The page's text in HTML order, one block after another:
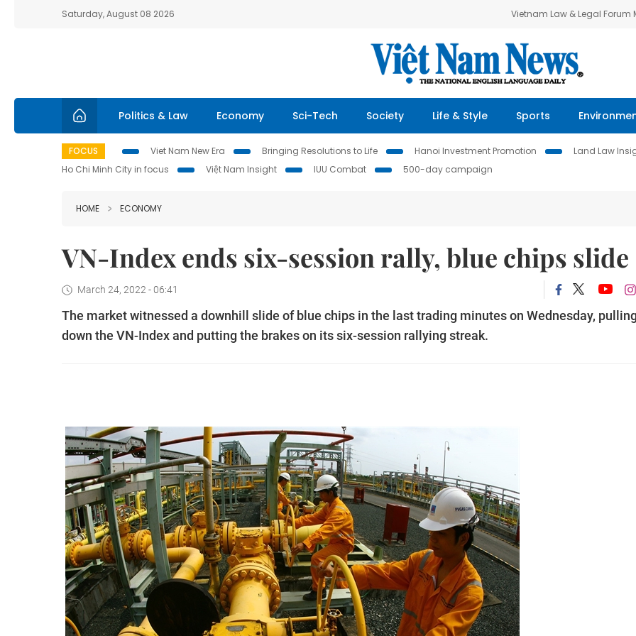
Saturday, August 08 2026 Vietnam Law & Legal Forum
Politics & Law Economy Sci-Tech Society Life & Style Sports
FOCUS Viet Nam New Era Bringing Resolutions to Life Hanoi Investment Promotion Land Law
Ho Chi Minh City in focus
Việt Nam Insight IUU Combat 500-day campaign
HOME ECONOMY
VN-Index ends six-session rally, blue chips slide
March 24, 2022 - 06:41
The market witnessed a downhill slide of blue chips in the last trading minutes on Wednesday, pulling
down the VN-Index and putting the brakes on its six-session rallying streak.